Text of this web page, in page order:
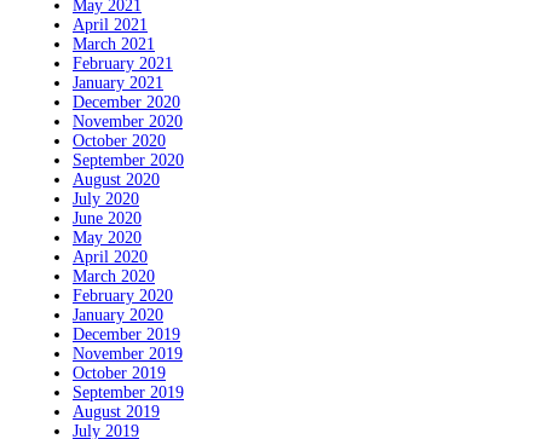
May 2021
April 2021
March 2021
February 2021
January 2021
December 2020
November 2020
October 2020
September 2020
August 2020
July 2020
June 2020
May 2020
April 2020
March 2020
February 2020
January 2020
December 2019
November 2019
October 2019
September 2019
August 2019
July 2019